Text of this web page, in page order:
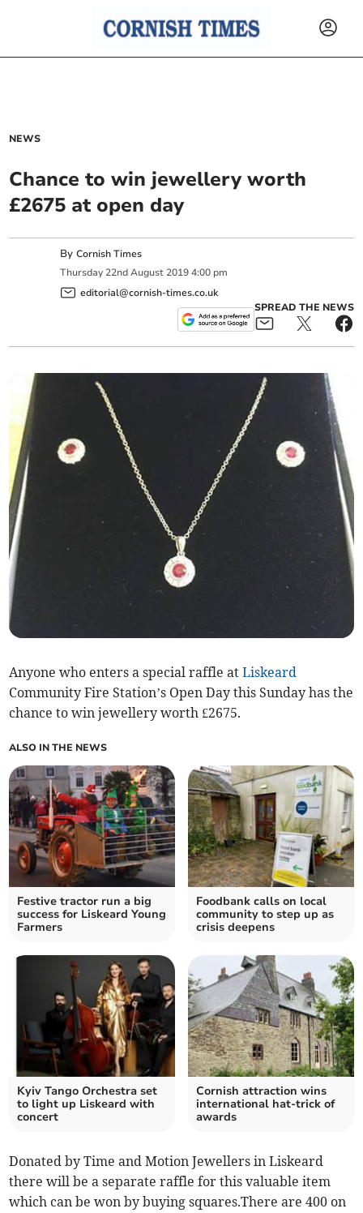
NEWS
Chance to win jewellery worth
£2675 at open day
ByCornish Times
Thursday 22nd August 2019 4:00 pm
editorial@cornish-times.co.uk
SPREAD THE NEWS
Anyone who enters a special raffle atLiskeard
Community Fire Station’s Open Day this Sunday has the
chance to win jewellery worth £2675.
ALSO IN THE NEWS
Festive tractor run a big
success for Liskeard Young
Farmers
Foodbank calls on local
community to step up as
crisis deepens
Kyiv Tango Orchestra set
to light up Liskeard with
concert
Cornish attraction wins
international hat-trick of
awards
Donated by Time and Motion Jewellers in Liskeard
there will be a separate raffle for this valuable item
which can be won by buying squares.There are 400 on